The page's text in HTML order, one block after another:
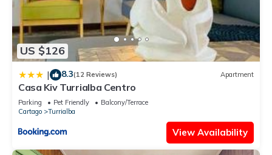
US $126
| 8.3(12 Reviews) Apartment
Casa Kiv Turrialba Centro
Parking Pet Friendly
Balcony/Terrace
Cartago
Turrialba
View Availability